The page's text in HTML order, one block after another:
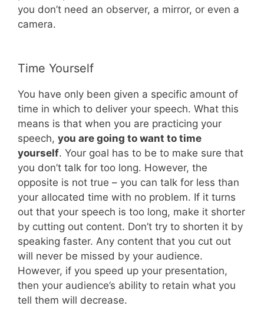
you don’t need an observer, a mirror, or even a
camera.
Time Yourself
You have only been given a specific amount of
time in which to deliver your speech. What this
means is that when you are practicing your
speech, you are going to want to time
yourself. Your goal has to be to make sure that
you don’t talk for too long. However, the
opposite is not true – you can talk for less than
your allocated time with no problem. If it turns
out that your speech is too long, make it shorter
by cutting out content. Don’t try to shorten it by
speaking faster. Any content that you cut out
will never be missed by your audience.
However, if you speed up your presentation,
then your audience’s ability to retain what you
tell them will decrease.